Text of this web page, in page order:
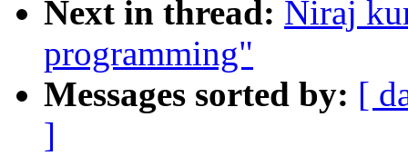
Next in thread: Niraj
programming"
Messages sorted by: [
]